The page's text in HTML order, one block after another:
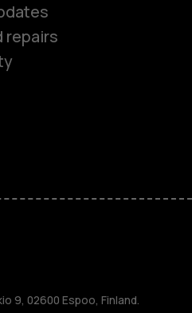
repairs
9, 02600 Espoo, Finland.